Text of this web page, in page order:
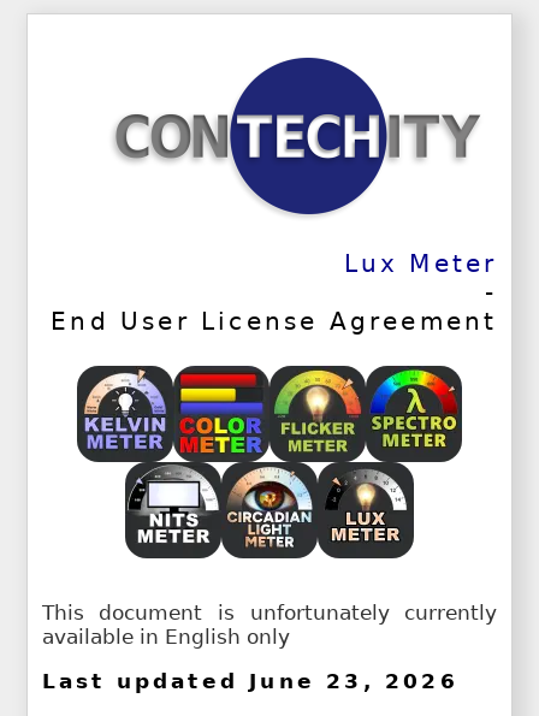
Lux Meter
-
End User License Agreement
This document is unfortunately currently
available in English only
Last updated June 23, 2026